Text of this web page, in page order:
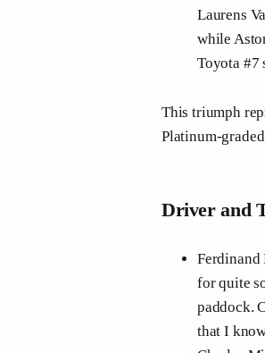
Laurens
while
Toyota #7
This triumph
Platinum-
Driver and
Ferdinand
for quite
paddock.
that I